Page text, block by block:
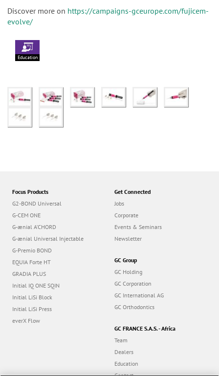
Discover more on https://campaigns-gceurope.com/fujicem-
evolve/
Education
Focus Products
G2-BOND Universal
G-CEM ONE
G-ænial A’CHORD
G-ænial Universal Injectable
G-Premio BOND
EQUIA Forte HT
GRADIA PLUS
Initial IQ ONE SQIN
Initial LiSi Block
Initial LiSi Press
everX Flow
Get Connected
Jobs
Corporate
Events & Seminars
Newsletter
GC Group
GC Holding
GC Corporation
GC International AG
GC Orthodontics
GC FRANCE S.A.S. - Africa
Team
Dealers
Education